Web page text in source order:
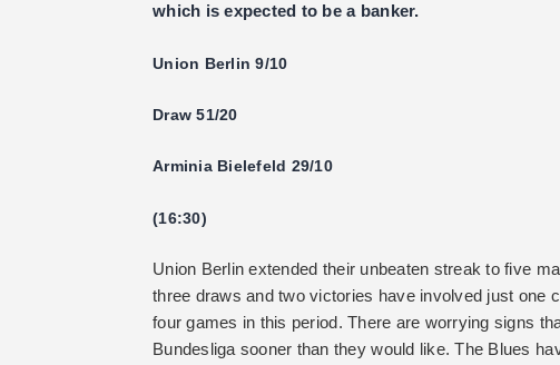
which is expected to be a banker.
Union Berlin 9/10
Draw 51/20
Arminia Bielefeld 29/10
(16:30)
Union Berlin extended their unbeaten streak to five
three draws and two victories have involved just one
four games in this period. There are worrying signs
Bundesliga sooner than they would like. The Blues